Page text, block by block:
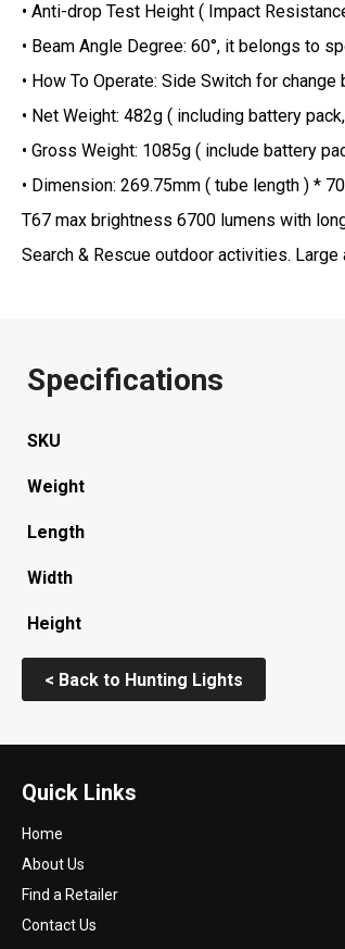
• Anti-drop Test Height ( Impact
• Beam Angle Degree: 60°, it belongs to
• How To Operate: Side Switch for
• Net Weight: 482g ( including battery
• Gross Weight: 1085g ( include battery
• Dimension: 269.75mm ( tube length ) *
T67 max brightness 6700 lumens with
Search & Rescue outdoor activities.
Specifications
SKU
Weight
Length
Width
Height
< Back to Hunting Lights
Quick Links
Home
About Us
Find a Retailer
Contact Us